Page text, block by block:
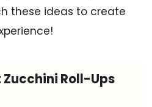
these ideas to create
Roll-Ups